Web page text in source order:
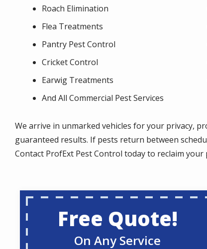
Roach Elimination
Flea Treatments
Pantry Pest Control
Cricket Control
Earwig Treatments
And All Commercial Pest Services
We arrive in unmarked vehicles for your privacy,
guaranteed results. If pests return between
Contact ProfExt Pest Control today to reclaim
Free Quote!
On Any Service